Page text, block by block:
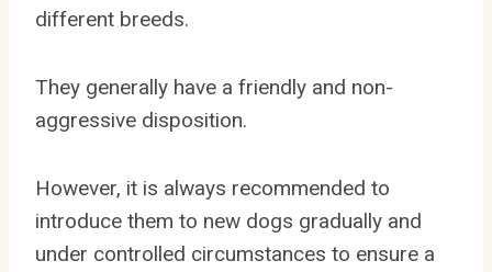
different breeds.
They generally have a friendly and non-
aggressive disposition.
However, it is always recommended to
introduce them to new dogs gradually and
under controlled circumstances to ensure a